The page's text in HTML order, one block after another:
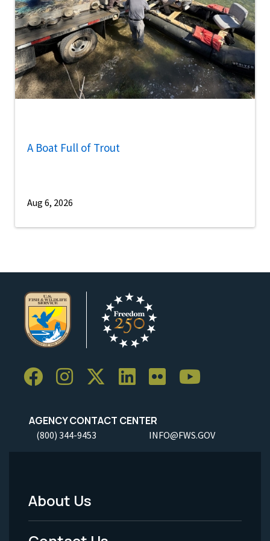
A Boat Full of Trout
Aug 6, 2026
AGENCY CONTACT CENTER
(800) 344-9453 INFO@FWS.GOV
Footer
Menu
About Us